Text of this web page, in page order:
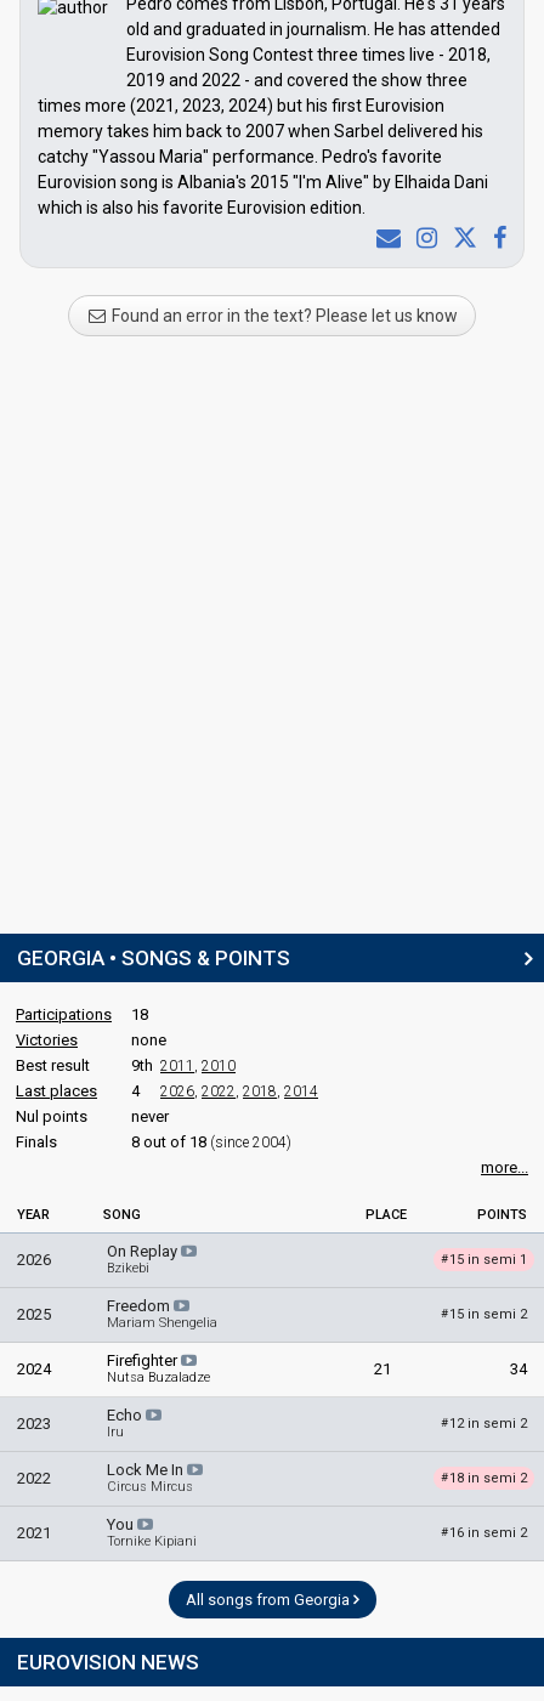
old and graduated in journalism. He has attended
Eurovision Song Contest three times live - 2018,
2019 and 2022 - and covered the show three
times more (2021, 2023, 2024) but his first Eurovision
memory takes him back to 2007 when Sarbel delivered his
catchy "Yassou Maria" performance. Pedro's favorite
Eurovision song is Albania's 2015 "I'm Alive" by Elhaida Dani
which is also his favorite Eurovision edition.
Found an error in the text? Please let us know
GEORGIA • SONGS & POINTS
Participations
18
Victories
none
Best result
9th 2011 2010
Last places 4 2026 2022 2018 2014
Nul points
never
Finals
8 out of 18 (since 2004)
more...
YEAR SONG PLACE POINTS
2026 On Replay
Bzikebi
#15 in semi 1
2025 Freedom
Mariam Shengelia
#15 in semi 2
2024 Firefighter
Nutsa Buzaladze 21 34
2023 Echo
Iru
#12 in semi 2
2022 Lock Me In
Circus Mircus
#18 in semi 2
2021 You
Tornike Kipiani
#16 in semi 2
All songs from Georgia
EUROVISION NEWS